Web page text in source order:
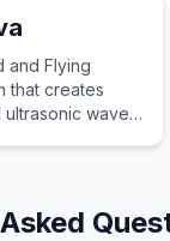
and Flying
that creates
waves